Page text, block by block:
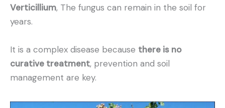
Verticillium, The fungus can remain in the soil for
years.
It is a complex disease because there is no
curative treatment, prevention and soil
management are key.